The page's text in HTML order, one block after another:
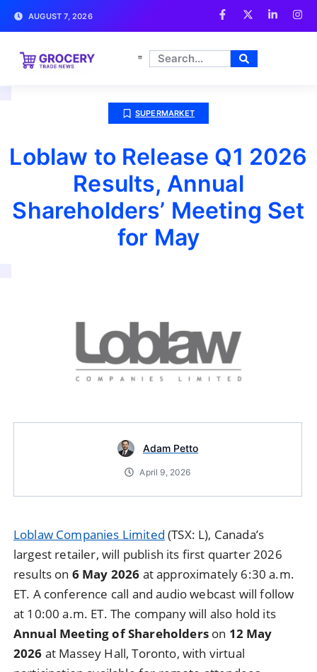
AUGUST 7, 2026
SUPERMARKET
Loblaw to Release Q1 2026
Results, Annual
Shareholders’ Meeting Set
for May
Adam Petto
April 9, 2026
Loblaw Companies Limited (TSX: L), Canada’s
largest retailer, will publish its first quarter 2026
results on 6 May 2026 at approximately 6:30 a.m.
ET. A conference call and audio webcast will follow
at 10:00 a.m. ET. The company will also hold its
Annual Meeting of Shareholderson 12 May
2026 at Massey Hall, Toronto, with virtual